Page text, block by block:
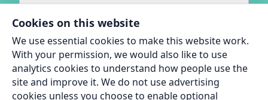
Cookies on this website
We use essential cookies to make this website work.
With your permission, we would also like to use
analytics cookies to understand how people use the
site and improve it. We do not use advertising
cookies unless you choose to enable optional